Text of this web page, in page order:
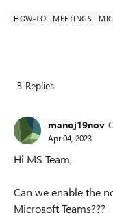
HOW-TO MEETINGS
3 Replies
manoj19nov
Apr 04, 2023
Hi MS Team,
Can we enable the
Microsoft Teams???